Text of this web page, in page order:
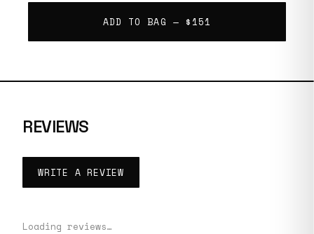
ADD TO BAG — $151
REVIEWS
WRITE A REVIEW
Loading reviews…